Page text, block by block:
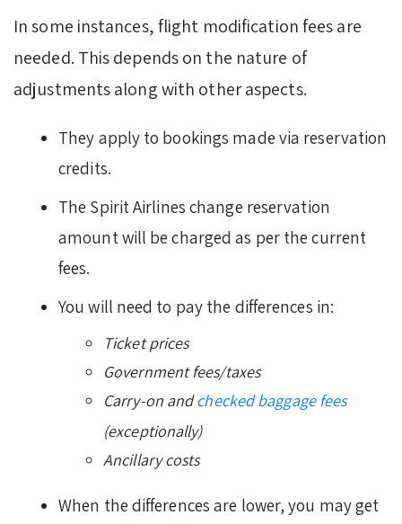
In some instances, flight modification fees are
needed. This depends on the nature of
adjustments along with other aspects.
They apply to bookings made via reservation
credits.
The Spirit Airlines change reservation
amount will be charged as per the current
fees.
You will need to pay the differences in:
Ticket prices
Government fees/taxes
Carry-on andchecked baggage fees
(exceptionally)
Ancillary costs
When the differences are lower, you may get